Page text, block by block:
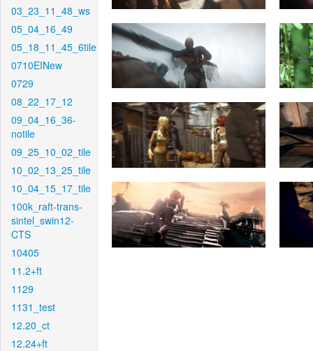
03_23_11_48_ws
05_04_16_49
05_18_11_45_6tile
0710EINew
0729
08_22_17_12
09_04_16_36-
notile
09_25_10_02_tile
10_02_13_25_tile
10_04_15_17_tile
100k_raft-trans-
sintel_swin12-
CTS
10405
11.2+ft
1129
1131_test
12.20_ct
12.24+ft